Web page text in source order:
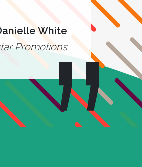
White
Promotions